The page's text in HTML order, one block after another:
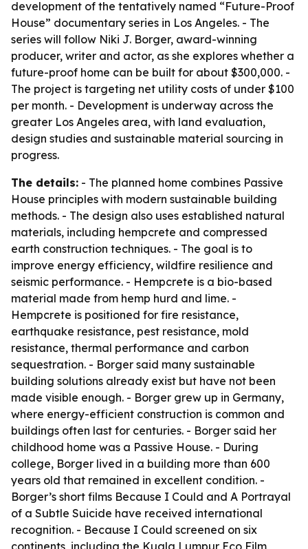
development of the tentatively named “Future-Proof
House” documentary series in Los Angeles. - The
series will follow Niki J. Borger, award-winning
producer, writer and actor, as she explores whether a
future-proof home can be built for about $300,000. -
The project is targeting net utility costs of under $100
per month. - Development is underway across the
greater Los Angeles area, with land evaluation,
design studies and sustainable material sourcing in
progress.
The details: - The planned home combines Passive
House principles with modern sustainable building
methods. - The design also uses established natural
materials, including hempcrete and compressed
earth construction techniques. - The goal is to
improve energy efficiency, wildfire resilience and
seismic performance. - Hempcrete is a bio-based
material made from hemp hurd and lime. -
Hempcrete is positioned for fire resistance,
earthquake resistance, pest resistance, mold
resistance, thermal performance and carbon
sequestration. - Borger said many sustainable
building solutions already exist but have not been
made visible enough. - Borger grew up in Germany,
where energy-efficient construction is common and
buildings often last for centuries. - Borger said her
childhood home was a Passive House. - During
college, Borger lived in a building more than 600
years old that remained in excellent condition. -
Borger’s short films Because I Could and A Portrayal
of a Subtle Suicide have received international
recognition. - Because I Could screened on six
continents, including the Kuala Lumpur Eco Film